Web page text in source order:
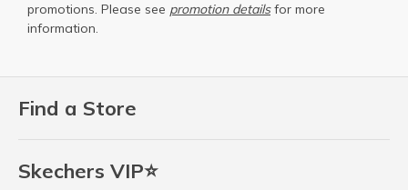
Find a Store
Skechers VIP⭐
promotions. Please see promotion detailsfor more
information.